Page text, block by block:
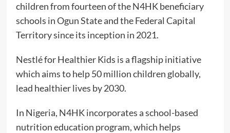
children from fourteen of the N4HK beneficiary
schools in Ogun State and the Federal Capital
Territory since its inception in 2021.
Nestlé for Healthier Kids is a flagship initiative
which aims to help 50 million children globally,
lead healthier lives by 2030.
In Nigeria, N4HK incorporates a school-based
nutrition education program, which helps